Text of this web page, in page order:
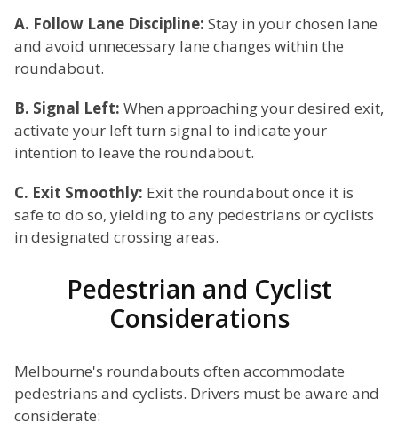
A. Follow Lane Discipline: Stay in your chosen lane
and avoid unnecessary lane changes within the
roundabout.
B. Signal Left: When approaching your desired exit,
activate your left turn signal to indicate your
intention to leave the roundabout.
C. Exit Smoothly: Exit the roundabout once it is
safe to do so, yielding to any pedestrians or cyclists
in designated crossing areas.
Pedestrian and Cyclist
Considerations
Melbourne's roundabouts often accommodate
pedestrians and cyclists. Drivers must be aware and
considerate: